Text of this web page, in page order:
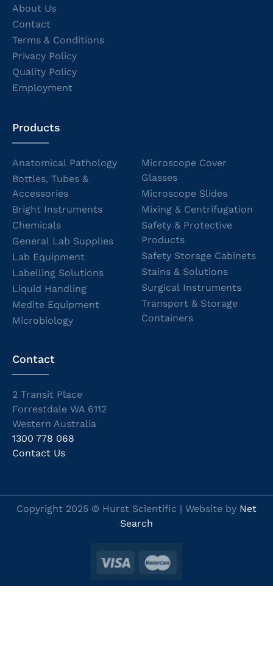
About Us
Contact
Terms & Conditions
Privacy Policy
Quality Policy
Employment
Products
Anatomical Pathology
Bottles, Tubes &
Accessories
Bright Instruments
Chemicals
General Lab Supplies
Lab Equipment
Labelling Solutions
Liquid Handling
Medite Equipment
Microbiology
Microscope Cover
Glasses
Microscope Slides
Mixing & Centrifugation
Safety & Protective
Products
Safety Storage Cabinets
Stains & Solutions
Surgical Instruments
Transport & Storage
Containers
Contact
2 Transit Place
Forrestdale WA 6112
Western Australia
1300 778 068
Contact Us
Copyright 2025 © Hurst Scientific | Website by Net
Search